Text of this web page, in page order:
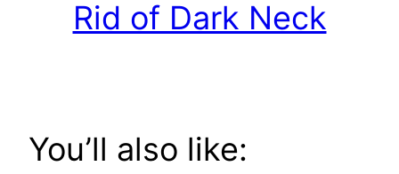
Rid of Dark Neck
You’ll also like: